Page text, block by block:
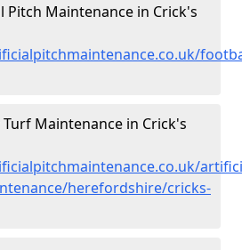
Pitch Maintenance in Crick's
Maintenance in Crick's
herefordshire/cricks-